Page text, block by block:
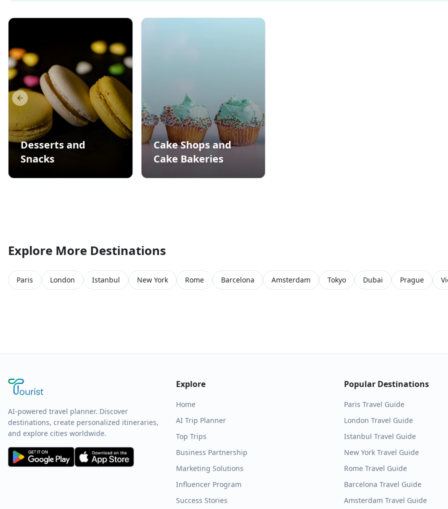
Desserts and
Snacks
Cake Shops and
Cake Bakeries
Previous slide
Explore More Destinations
Paris London Istanbul New York Rome Barcelona Amsterdam Tokyo Dubai Prague
AI-powered travel planner. Discover
destinations, create personalized itineraries,
and explore cities worldwide.
Explore
Home
AI Trip Planner
Top Trips
Business Partnership
Marketing Solutions
Influencer Program
Success Stories
Popular Destinations
Paris Travel Guide
London Travel Guide
Istanbul Travel Guide
New York Travel Guide
Rome Travel Guide
Barcelona Travel Guide
Amsterdam Travel Guide